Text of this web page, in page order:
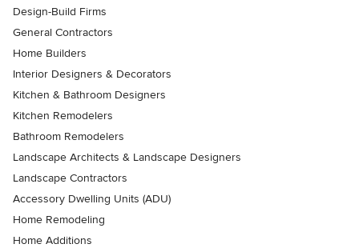
Design-Build Firms
General Contractors
Home Builders
Interior Designers & Decorators
Kitchen & Bathroom Designers
Kitchen Remodelers
Bathroom Remodelers
Landscape Architects & Landscape Designers
Landscape Contractors
Accessory Dwelling Units (ADU)
Home Remodeling
Home Additions